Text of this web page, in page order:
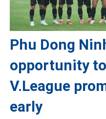
Phu Dong
opportunity
V.League
early